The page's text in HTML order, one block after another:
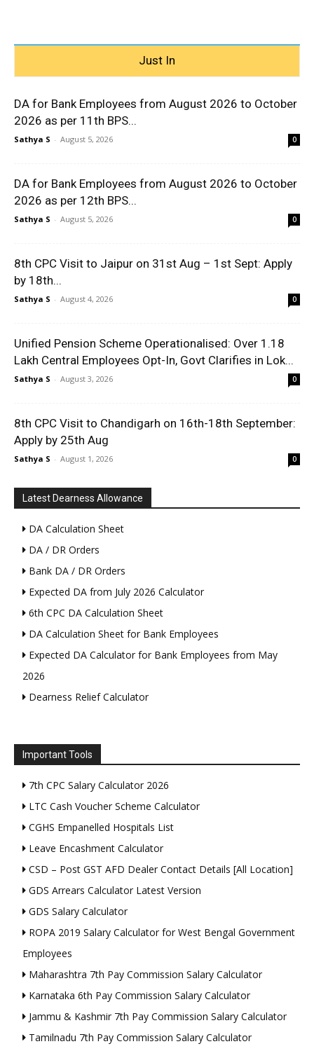
Just In
DA for Bank Employees from August 2026 to October
2026 as per 11th BPS...
Sathya S - August 5, 2026 0
DA for Bank Employees from August 2026 to October
2026 as per 12th BPS...
Sathya S - August 5, 2026 0
8th CPC Visit to Jaipur on 31st Aug – 1st Sept: Apply
by 18th...
Sathya S - August 4, 2026 0
Unified Pension Scheme Operationalised: Over 1.18
Lakh Central Employees Opt-In, Govt Clarifies in Lok...
Sathya S - August 3, 2026 0
8th CPC Visit to Chandigarh on 16th-18th September:
Apply by 25th Aug
Sathya S - August 1, 2026 0
Latest Dearness Allowance
DA Calculation Sheet
DA / DR Orders
Bank DA / DR Orders
Expected DA from July 2026 Calculator
6th CPC DA Calculation Sheet
DA Calculation Sheet for Bank Employees
Expected DA Calculator for Bank Employees from May
2026
Dearness Relief Calculator
Important Tools
7th CPC Salary Calculator 2026
LTC Cash Voucher Scheme Calculator
CGHS Empanelled Hospitals List
Leave Encashment Calculator
CSD – Post GST AFD Dealer Contact Details [All Location]
GDS Arrears Calculator Latest Version
GDS Salary Calculator
ROPA 2019 Salary Calculator for West Bengal Government
Employees
Maharashtra 7th Pay Commission Salary Calculator
Karnataka 6th Pay Commission Salary Calculator
Jammu & Kashmir 7th Pay Commission Salary Calculator
Tamilnadu 7th Pay Commission Salary Calculator